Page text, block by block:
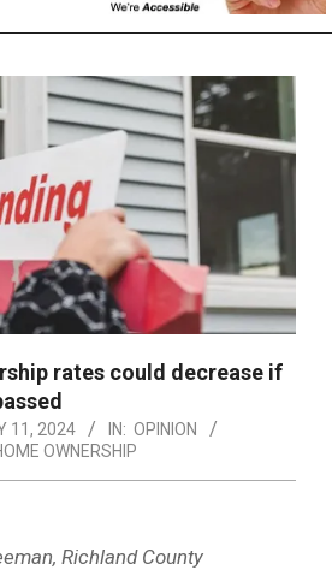
rates could decrease if
11, 2024 IN: OPINION
OWNERSHIP
Richland County